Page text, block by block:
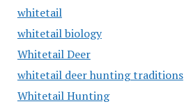
whitetail
whitetail biology
Whitetail Deer
whitetail deer hunting traditions
Whitetail Hunting